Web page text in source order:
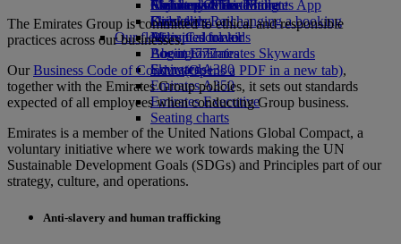
Airline partners
Economy Class dining
Drinks
Our fleet
Boeing 777
Emirates A380
Emirates A350
Emirates Executive
Seating charts
Emirates Official Store
Children’s entertainment
Kids’ toys
Activities for kids
Skywards Miles Mall
Skywards Rail
Miles Calculator
Log in to Emirates Skywards
Skywards+
Mobile and The Emirates App
Cancelling or changing a booking
Disrupted travel
About Emirates
The Emirates Group is committed to ethical and responsible
practices across our businesses.
OurBusiness Code of Conduct(Opens a PDF in a new tab),
together with the Emirates Group policies, it sets out standards
expected of all employees when conducting Group business.
Emirates is a member of the United Nations Global Compact, a
voluntary initiative where we work towards making the UN
Sustainable Development Goals (SDGs) and Principles part of our
strategy, culture, and operations.
Anti-slavery and human trafficking